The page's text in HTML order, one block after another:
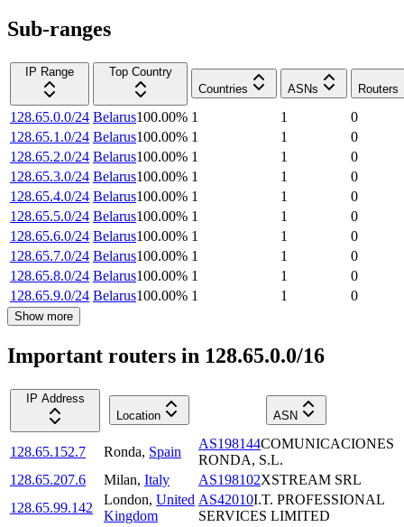
Sub-ranges
IP Range
Top Country
Countries
ASNs Routers
128.65.0.0/24 Belarus100.00% 1 1
0
128.65.1.0/24 Belarus100.00% 1 1
0
128.65.2.0/24 Belarus100.00% 1 1
0
128.65.3.0/24 Belarus100.00% 1 1
0
128.65.4.0/24 Belarus100.00% 1 1
0
128.65.5.0/24 Belarus100.00% 1 1
0
128.65.6.0/24 Belarus100.00% 1 1
0
128.65.7.0/24 Belarus100.00% 1 1
0
128.65.8.0/24 Belarus100.00% 1 1
0
128.65.9.0/24 Belarus100.00% 1 1 0
Show more
Important routers in 128.65.0.0/16
IP Address
Location
ASN
128.65.152.7 Ronda, Spain
AS198144COMUNICACIONES
RONDA, S.L.
128.65.207.6
Milan, Italy AS198102XSTREAM SRL
128.65.99.142
London, United
Kingdom
AS42010I.T. PROFESSIONAL
SERVICES LIMITED